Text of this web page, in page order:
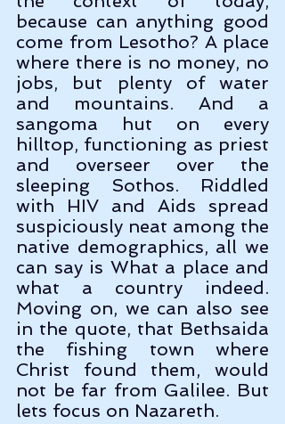
because can anything good
come from Lesotho? A place
where there is no money, no
jobs, but plenty of water
and mountains. And a
sangoma hut on every
hilltop, functioning as priest
and overseer over the
sleeping Sothos. Riddled
with HIV and Aids spread
suspiciously neat among the
native demographics, all we
can say is What a place and
what a country indeed.
Moving on, we can also see
in the quote, that Bethsaida
the fishing town where
Christ found them, would
not be far from Galilee. But
lets focus on Nazareth.